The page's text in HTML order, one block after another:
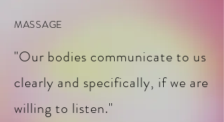
MASSAGE
"Our bodies communicate to us
clearly and specifically, if we are
willing to listen."